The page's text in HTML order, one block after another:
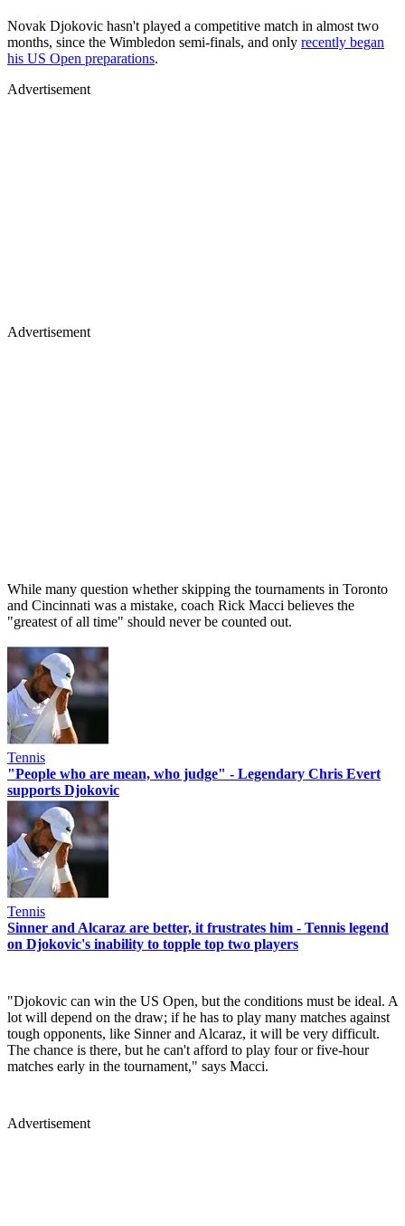
Novak Djokovic hasn't played a competitive match in almost two
months, since the Wimbledon semi-finals, and only recently began
his US Open preparations.
Advertisement
Advertisement
While many question whether skipping the tournaments in Toronto
and Cincinnati was a mistake, coach Rick Macci believes the
"greatest of all time" should never be counted out.
Tennis
"People who are mean, who judge" - Legendary Chris Evert
supports Djokovic
Tennis
Sinner and Alcaraz are better, it frustrates him - Tennis legend
on Djokovic's inability to topple top two players
"Djokovic can win the US Open, but the conditions must be ideal. A
lot will depend on the draw; if he has to play many matches against
tough opponents, like Sinner and Alcaraz, it will be very difficult.
The chance is there, but he can't afford to play four or five-hour
matches early in the tournament," says Macci.
Advertisement